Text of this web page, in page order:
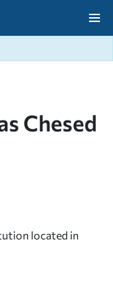
Chesed
located in